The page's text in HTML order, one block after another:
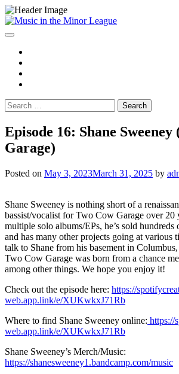
Skip
to
content
Search
for:
Episode 16: Shane Sweeney
Garage)
Posted on May 3, 2023March 31, 2025 by
Shane Sweeney is nothing short of a
bassist/vocalist for Two Cow Garage over 20
multiple solo albums/EPs, he’s sold
and has many other projects going at various
talk to Shane from his basement in
Two Cow Garage was born from a chance
among other things. We hope you enjoy it!
Check out the episode here: https://
web.app.link/e/XUKwkxJ71Rb
Where to find Shane Sweeney online: https://
web.app.link/e/XUKwkxJ71Rb
Shane Sweeney’s Merch/Music:
https://shanesweeney1.bandcamp.com/music